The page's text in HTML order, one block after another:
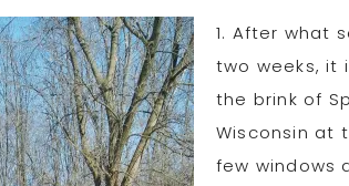
1. After what
two weeks, it
the brink of
Wisconsin at
few windows